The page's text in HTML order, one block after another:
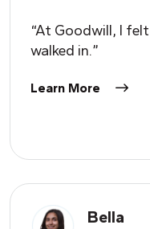
“At Goodwill, I felt
walked in.”
Learn More
Bella